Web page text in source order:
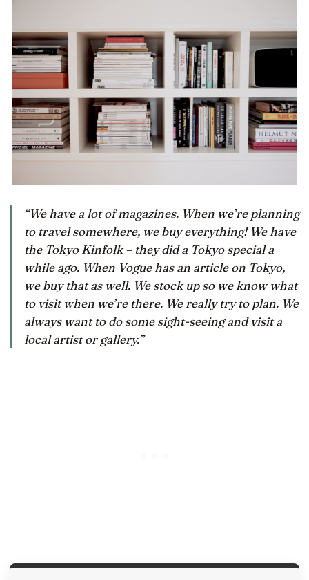
“We have a lot of magazines. When we’re planning
to travel somewhere, we buy everything! We have
the Tokyo Kinfolk – they did a Tokyo special a
while ago. When Vogue has an article on Tokyo,
we buy that as well. We stock up so we know what
to visit when we’re there. We really try to plan. We
always want to do some sight-seeing and visit a
local artist or gallery.”